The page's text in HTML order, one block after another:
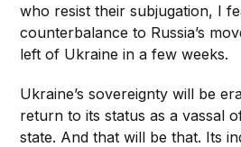
who resist their subjugation, I
counterbalance to Russia’s
left of Ukraine in a few weeks.
Ukraine’s sovereignty will be
return to its status as a vassal
state. And that will be that. Its